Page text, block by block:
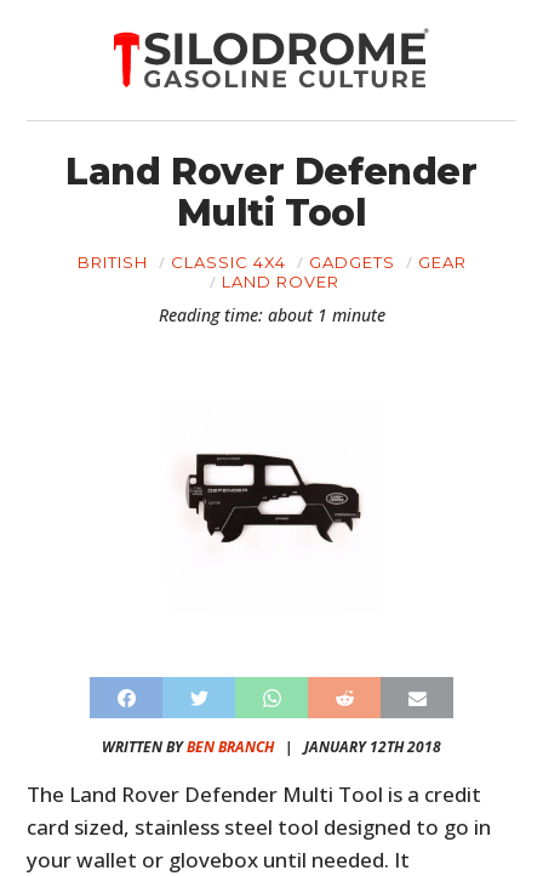
Land Rover Defender
Multi Tool
BRITISH CLASSIC 4X4 GADGETS
GEAR
LAND ROVER
Reading time: about 1 minute
WRITTEN BYBEN BRANCH| JANUARY 12TH 2018
The Land Rover Defender Multi Tool is a credit
card sized, stainless steel tool designed to go in
your wallet or glovebox until needed. It